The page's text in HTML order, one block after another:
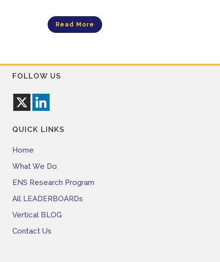
Read More
FOLLOW US
QUICK LINKS
Home
What We Do
ENS Research Program
All LEADERBOARDs
Vertical BLOG
Contact Us